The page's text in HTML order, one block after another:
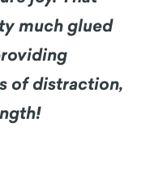
much glued
of distraction,